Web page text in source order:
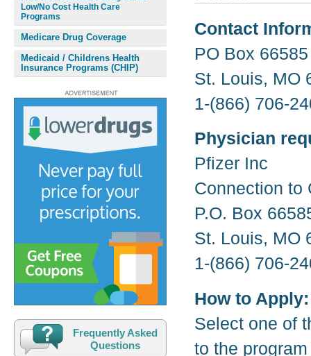
Contact
PO Box 66585
St. Louis, MO
1-(866) 706-
Physician
Pfizer Inc
Connection to
P.O. Box
St. Louis, MO
1-(866) 706-
How to Apply:
Select one of
to the
Low/No Cost Health Care
Programs
Medicare Drug Coverage
Medicaid / Childrens Health
Insurance Programs (CHIP)
Frequently Asked
Questions